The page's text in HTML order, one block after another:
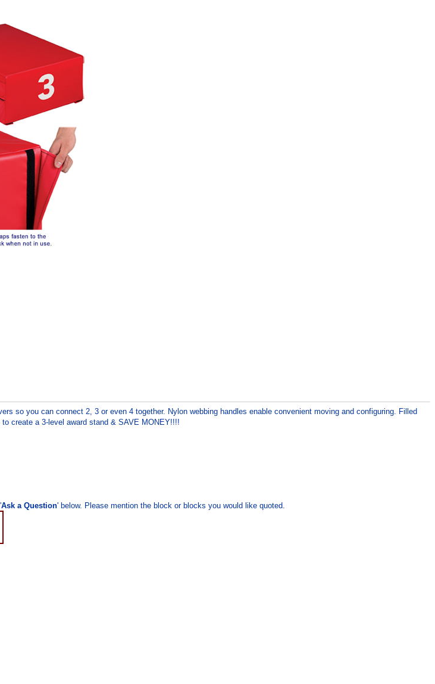
so you can connect 2, 3 or even 4 together. Nylon webbing handles enable convenient moving and configuring. Filled
create a 3-level award stand & SAVE MONEY!!!!
Ask a Question' below. Please mention the block or blocks you would like quoted.